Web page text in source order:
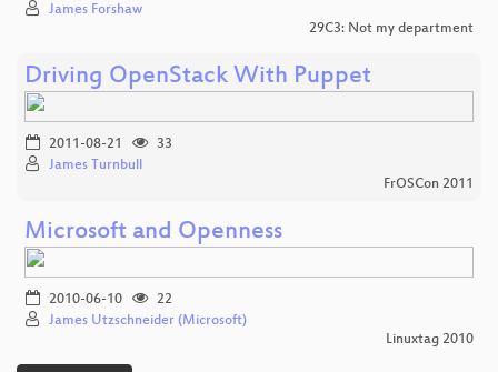
James Forshaw
29C3: Not my department
Driving OpenStack With Puppet
2011-08-21
33
James Turnbull
FrOSCon 2011
Microsoft and Openness
2010-06-10
22
James Utzschneider (Microsoft)
Linuxtag 2010